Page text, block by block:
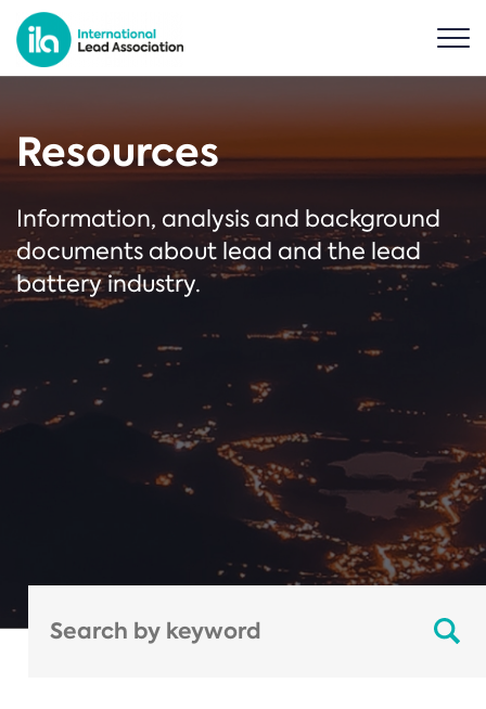
Resources
Information, analysis and background
documents about lead and the lead
battery industry.